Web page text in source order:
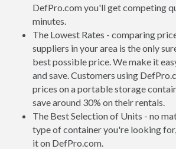
DefPro.com you'll get competing
minutes.
The Lowest Rates - comparing
suppliers in your area is the only
best possible price. We make it
and save. Customers using
prices on a portable storage
save around 30% on their rentals.
The Best Selection of Units - no
type of container you're looking
it on DefPro.com.